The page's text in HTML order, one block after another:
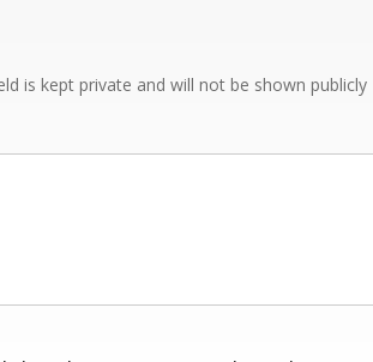
is kept private and will not be shown publicly